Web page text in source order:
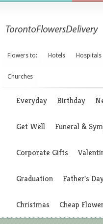
Flowers to: Hotels Hospitals
Churches
Everyday Birthday
Get Well Funeral &
Corporate Gifts
Graduation Father's
Christmas Cheap